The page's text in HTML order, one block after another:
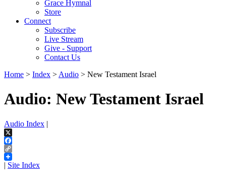
Grace Hymnal
Store
Connect
Subscribe
Live Stream
Give - Support
Contact Us
Home > Index > Audio > New Testament Israel
Audio: New Testament Israel
Audio Index |
X
Facebook
Copy
Link
| Site Index